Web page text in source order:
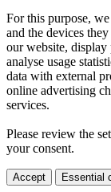
For this purpose,
and the devices
our website, display
analyse usage
data with external
online advertising
services.
Please review the
your consent.
Accept Essential